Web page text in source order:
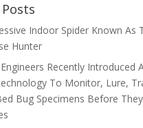
Indoor Spider Known As
Hunter
Recently Introduced
To Monitor, Lure,
Bug Specimens Before